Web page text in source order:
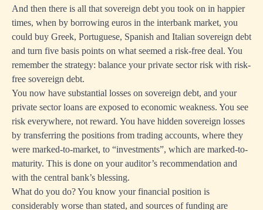
And then there is all that sovereign debt you took on in happier
times, when by borrowing euros in the interbank market, you
could buy Greek, Portuguese, Spanish and Italian sovereign debt
and turn five basis points on what seemed a risk-free deal. You
remember the strategy: balance your private sector risk with risk-
free sovereign debt.
You now have substantial losses on sovereign debt, and your
private sector loans are exposed to economic weakness. You see
risk everywhere, not reward. You have hidden sovereign losses
by transferring the positions from trading accounts, where they
were marked-to-market, to “investments”, which are marked-to-
maturity. This is done on your auditor’s recommendation and
with the central bank’s blessing.
What do you do? You know your financial position is
considerably worse than stated, and sources of funding are